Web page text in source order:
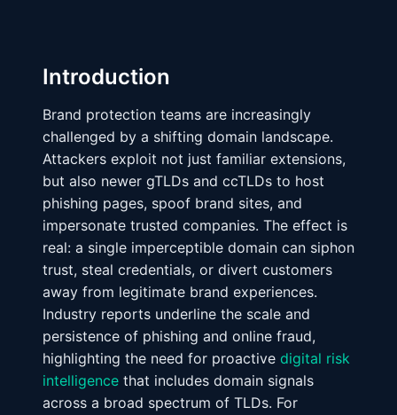
Introduction
Brand protection teams are increasingly
challenged by a shifting domain landscape.
Attackers exploit not just familiar extensions,
but also newer gTLDs and ccTLDs to host
phishing pages, spoof brand sites, and
impersonate trusted companies. The effect is
real: a single imperceptible domain can siphon
trust, steal credentials, or divert customers
away from legitimate brand experiences.
Industry reports underline the scale and
persistence of phishing and online fraud,
highlighting the need for proactive digital risk
intelligence that includes domain signals
across a broad spectrum of TLDs. For